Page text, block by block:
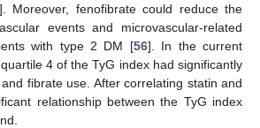
Moreover, fenofibrate could reduce the
events and microvascular-related
with type 2 DM [56]. In the current
4 of the TyG index had significantly
fibrate use. After correlating statin and
relationship between the TyG index